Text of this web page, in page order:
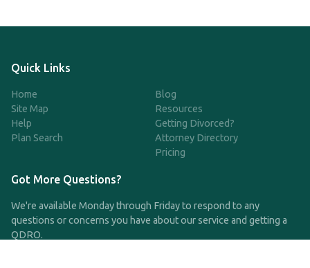
Quick Links
Home
Site Map
Help
Plan Search
Blog
Resources
Getting Divorced?
Attorney Directory
Pricing
Got More Questions?
We're available Monday through Friday to respond to any
questions or concerns you have about our service and getting a
QDRO.